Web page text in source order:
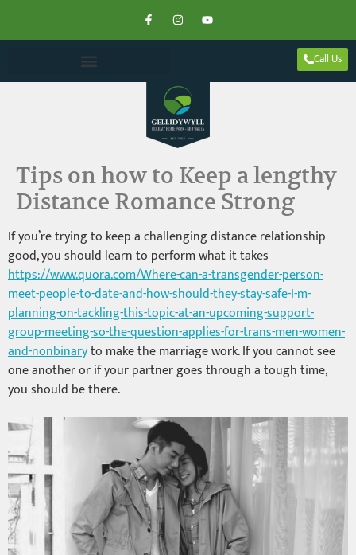
Call Us
Tips on how to Keep a lengthy
Distance Romance Strong
If you’re trying to keep a challenging distance relationship
good, you should learn to perform what it takes
https://www.quora.com/Where-can-a-transgender-person-
meet-people-to-date-and-how-should-they-stay-safe-I-m-
planning-on-tackling-this-topic-at-an-upcoming-support-
group-meeting-so-the-question-applies-for-trans-men-women-
and-nonbinaryto make the marriage work. If you cannot see
one another or if your partner goes through a tough time,
you should be there.